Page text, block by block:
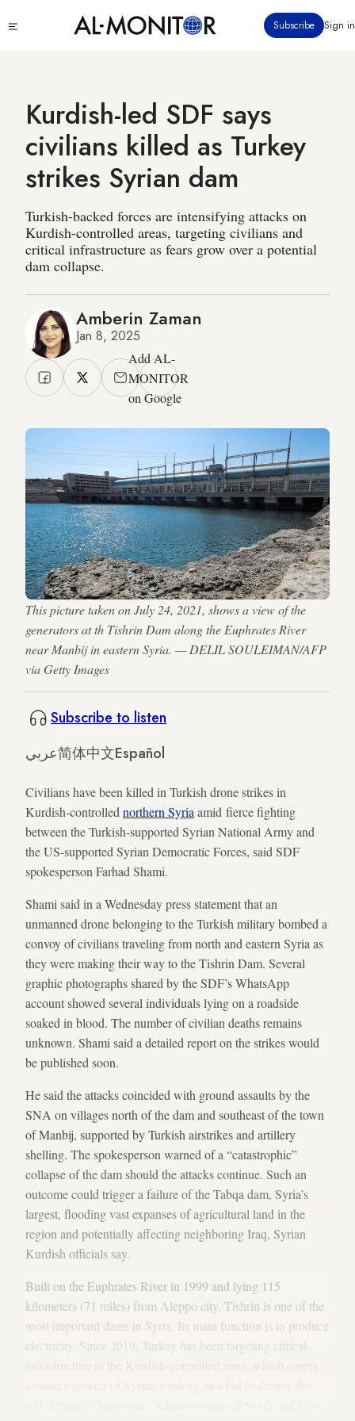
to
Subscribe Sign in
Kurdish-led SDF says
civilians killed as Turkey
strikes Syrian dam
Turkish-backed forces are intensifying attacks on
Kurdish-controlled areas, targeting civilians and
critical infrastructure as fears grow over a potential
dam collapse.
Amberin Zaman
Jan 8, 2025
Add AL-
MONITOR
on Google
This picture taken on July 24, 2021, shows a view of the
generators at th Tishrin Dam along the Euphrates River
near Manbij in eastern Syria. — DELIL SOULEIMAN/AFP
via Getty Images
Subscribe to listen
عربي简体中文Español
Civilians have been killed in Turkish drone strikes in
Kurdish-controlled northern Syria amid fierce fighting
between the Turkish-supported Syrian National Army and
the US-supported Syrian Democratic Forces, said SDF
spokesperson Farhad Shami.
Shami said in a Wednesday press statement that an
unmanned drone belonging to the Turkish military bombed a
convoy of civilians traveling from north and eastern Syria as
they were making their way to the Tishrin Dam. Several
graphic photographs shared by the SDF’s WhatsApp
account showed several individuals lying on a roadside
soaked in blood. The number of civilian deaths remains
unknown. Shami said a detailed report on the strikes would
be published soon.
He said the attacks coincided with ground assaults by the
SNA on villages north of the dam and southeast of the town
of Manbij, supported by Turkish airstrikes and artillery
shelling. The spokesperson warned of a “catastrophic”
collapse of the dam should the attacks continue. Such an
outcome could trigger a failure of the Tabqa dam, Syria’s
largest, flooding vast expanses of agricultural land in the
region and potentially affecting neighboring Iraq, Syrian
Kurdish officials say.
Built on the Euphrates River in 1999 and lying 115
kilometers (71 miles) from Aleppo city, Tishrin is one of the
most important dams in Syria. Its main function is to produce
electricity. Since 2019, Turkey has been targeting critical